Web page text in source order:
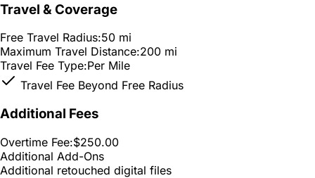
Travel & Coverage
Free Travel Radius:50 mi
Maximum Travel Distance:200 mi
Travel Fee Type:Per Mile
Travel Fee Beyond Free Radius
Additional Fees
Overtime Fee:$250.00
Additional Add-Ons
Additional retouched digital files